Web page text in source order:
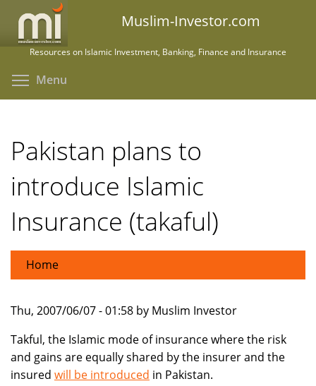
main
Muslim-Investor.com
Resources on Islamic Investment, Banking, Finance and Insurance
Menu
Pakistan plans to
introduce Islamic
Insurance (takaful)
Home
Thu, 2007/06/07 - 01:58 by Muslim Investor
Takful, the Islamic mode of insurance where the risk
and gains are equally shared by the insurer and the
insured will be introduced in Pakistan.